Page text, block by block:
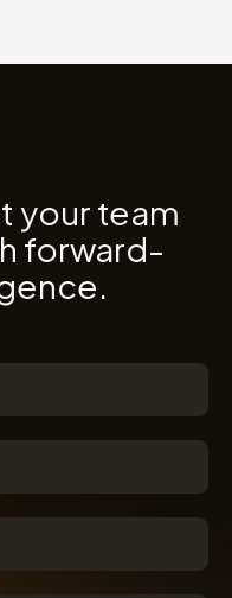
your team
forward-